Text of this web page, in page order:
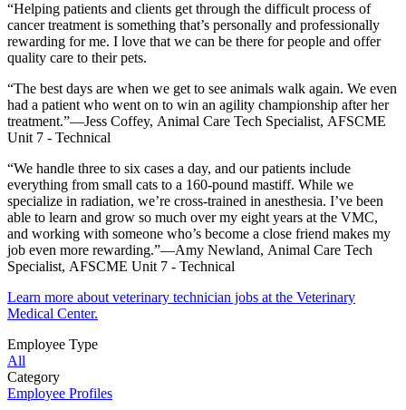
“Helping patients and clients get through the difficult process of
cancer treatment is something that’s personally and professionally
rewarding for me. I love that we can be there for people and offer
quality care to their pets.
“The best days are when we get to see animals walk again. We even
had a patient who went on to win an agility championship after her
treatment.”—Jess Coffey, Animal Care Tech Specialist, AFSCME
Unit 7 - Technical
“We handle three to six cases a day, and our patients include
everything from small cats to a 160-pound mastiff. While we
specialize in radiation, we’re cross-trained in anesthesia. I’ve been
able to learn and grow so much over my eight years at the VMC,
and working with someone who’s become a close friend makes my
job even more rewarding.”—Amy Newland, Animal Care Tech
Specialist, AFSCME Unit 7 - Technical
Learn more about veterinary technician jobs at the Veterinary
Medical Center.
Employee Type
All
Category
Employee Profiles